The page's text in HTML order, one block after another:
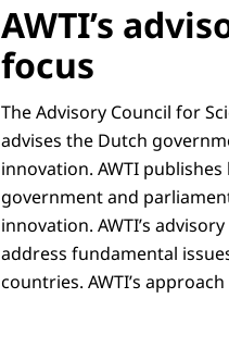
AWTI’s
focus
The Advisory Council for
advises the Dutch
innovation. AWTI
government and
innovation. AWTI’s
address fundamental
countries. AWTI’s